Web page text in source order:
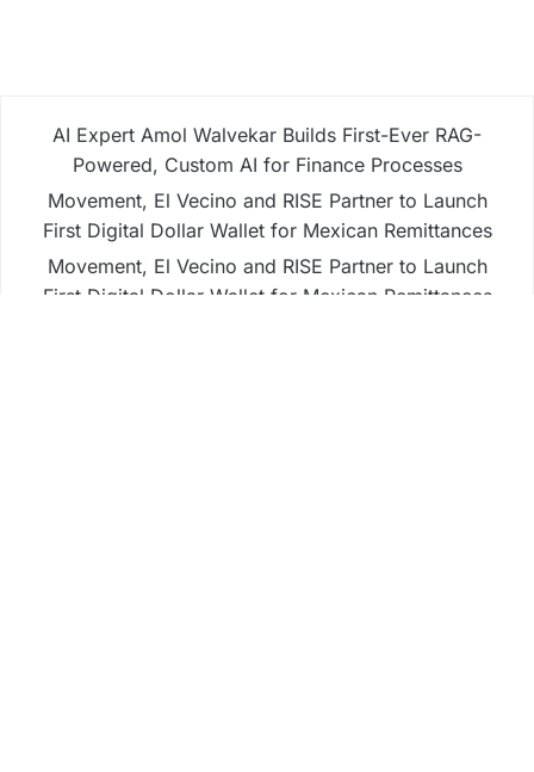
AI Expert Amol Walvekar Builds First-Ever RAG-
Powered, Custom AI for Finance Processes
Movement, El Vecino and RISE Partner to Launch
First Digital Dollar Wallet for Mexican Remittances
Movement, El Vecino and RISE Partner to Launch
First Digital Dollar Wallet for Mexican Remittances